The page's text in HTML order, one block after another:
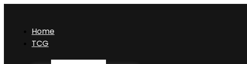
Home
TCG